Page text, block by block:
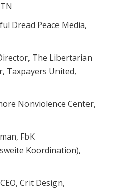
Dread Peace Media,
The Libertarian
Taxpayers United,
Nonviolence Center,
FbK
Koordination),
Crit Design,